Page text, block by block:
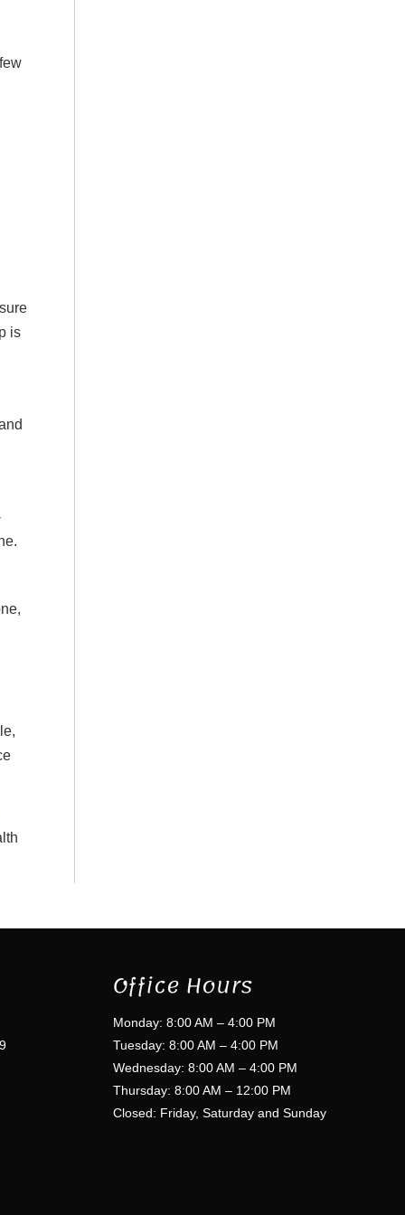
is
Office Hours
Monday: 8:00 AM – 4:00 PM
Tuesday: 8:00 AM – 4:00 PM
Wednesday: 8:00 AM – 4:00 PM
Thursday: 8:00 AM – 12:00 PM
Closed: Friday, Saturday and Sunday